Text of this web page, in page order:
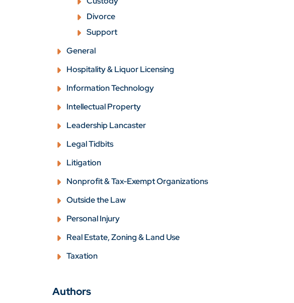
Divorce
Support
General
Hospitality & Liquor Licensing
Information Technology
Intellectual Property
Leadership Lancaster
Legal Tidbits
Litigation
Nonprofit & Tax-Exempt Organizations
Outside the Law
Personal Injury
Real Estate, Zoning & Land Use
Taxation
Authors